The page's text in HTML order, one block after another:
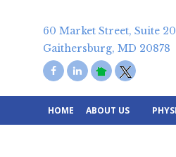
60 Market Street, Suite
Gaithersburg, MD 20878
HOME ABOUT US